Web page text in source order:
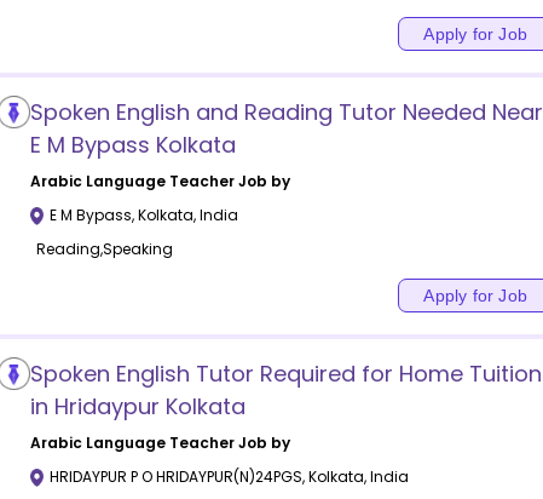
Apply for Job
Spoken English and Reading Tutor Needed Near
E M Bypass Kolkata
Arabic LanguageTeacher Job by
E M Bypass,Kolkata,India
Reading,Speaking
Apply for Job
Spoken English Tutor Required for Home Tuition
in Hridaypur Kolkata
Arabic LanguageTeacher Job by
HRIDAYPUR P O HRIDAYPUR(N)24PGS,Kolkata,India